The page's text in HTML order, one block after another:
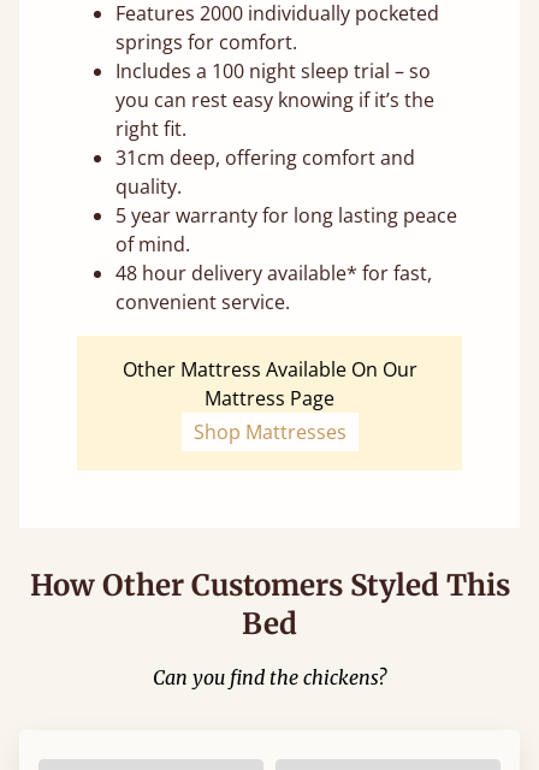
Features 2000 individually pocketed
springs for comfort.
Includes a 100 night sleep trial – so
you can rest easy knowing if it’s the
right fit.
31cm deep, offering comfort and
quality.
5 year warranty for long lasting peace
of mind.
48 hour delivery available* for fast,
convenient service.
Other Mattress Available On Our
Mattress Page
Shop Mattresses
How Other Customers Styled This
Bed
Can you find the chickens?